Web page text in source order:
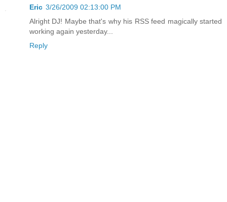
Eric 3/26/2009 02:13:00 PM
Alright DJ! Maybe that's why his RSS feed magically started
working again yesterday...
Reply